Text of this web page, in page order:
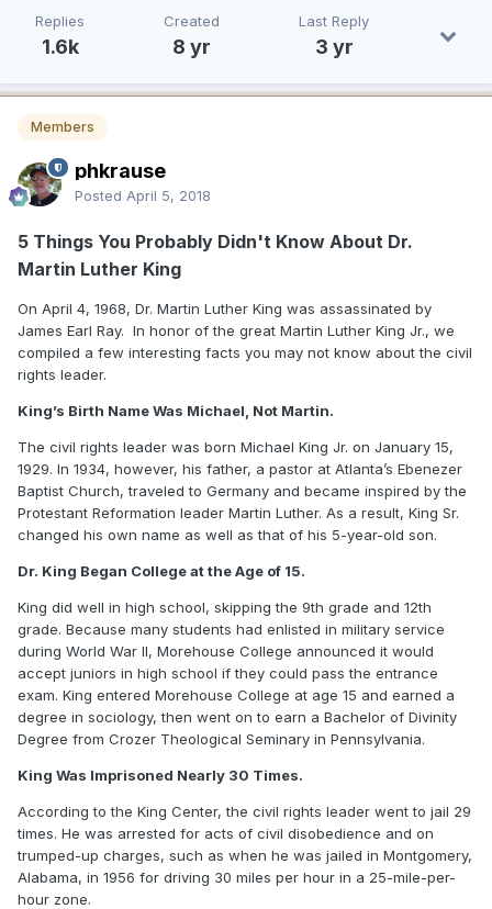
Replies
1.6k
Created
8 yr
Last Reply
3 yr
Members
phkrause
Posted April 5, 2018
5 Things You Probably Didn't Know About Dr.
Martin Luther King
On April 4, 1968, Dr. Martin Luther King was assassinated by
James Earl Ray. In honor of the great Martin Luther King Jr., we
compiled a few interesting facts you may not know about the civil
rights leader.
King’s Birth Name Was Michael, Not Martin.
The civil rights leader was born Michael King Jr. on January 15,
1929. In 1934, however, his father, a pastor at Atlanta’s Ebenezer
Baptist Church, traveled to Germany and became inspired by the
Protestant Reformation leader Martin Luther. As a result, King Sr.
changed his own name as well as that of his 5-year-old son.
Dr. King Began College at the Age of 15.
King did well in high school, skipping the 9th grade and 12th
grade. Because many students had enlisted in military service
during World War II, Morehouse College announced it would
accept juniors in high school if they could pass the entrance
exam. King entered Morehouse College at age 15 and earned a
degree in sociology, then went on to earn a Bachelor of Divinity
Degree from Crozer Theological Seminary in Pennsylvania.
King Was Imprisoned Nearly 30 Times.
According to the King Center, the civil rights leader went to jail 29
times. He was arrested for acts of civil disobedience and on
trumped-up charges, such as when he was jailed in Montgomery,
Alabama, in 1956 for driving 30 miles per hour in a 25-mile-per-
hour zone.